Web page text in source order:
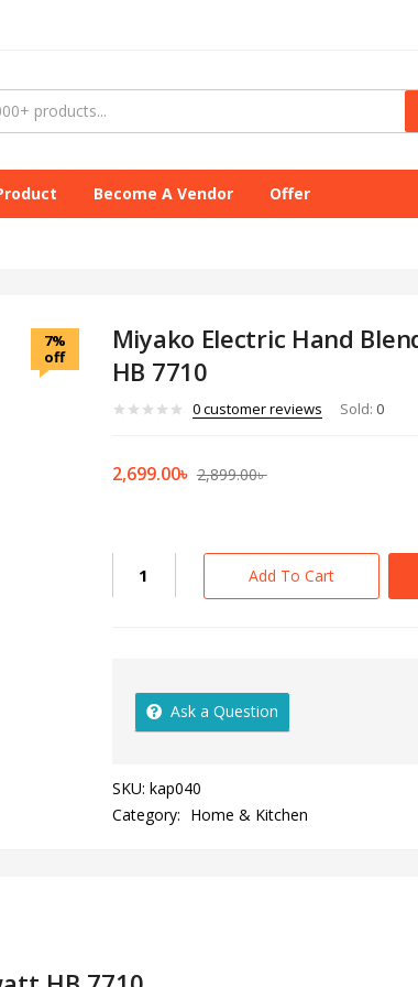
Become A Vendor Offer
7%
off
Miyako Electric Hand
HB 7710
0customer reviews Sold: 0
2,699.00৳ 2,899.00৳
Add To Cart
Ask a Question
SKU: kap040
Category: Home & Kitchen